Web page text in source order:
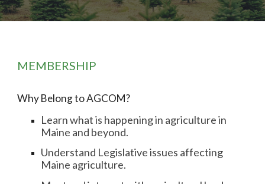
MEMBERSHIP
Why Belong to AGCOM?
Learn what is happening in agriculture in
Maine and beyond.
Understand Legislative issues affecting
Maine agriculture.